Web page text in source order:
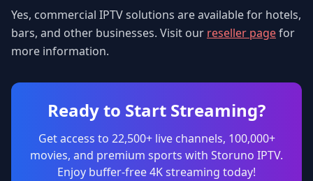
Yes, commercial IPTV solutions are available for hotels,
bars, and other businesses. Visit our reseller pagefor
more information.
Ready to Start Streaming?
Get access to 22,500+ live channels, 100,000+
movies, and premium sports with Storuno IPTV.
Enjoy buffer-free 4K streaming today!